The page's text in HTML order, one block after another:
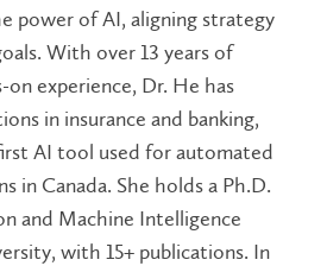
power of AI, aligning strategy
With over 13 years of
on experience, Dr. He has
in insurance and banking,
AI tool used for automated
in Canada. She holds a Ph.D.
and Machine Intelligence
with 15+ publications. In